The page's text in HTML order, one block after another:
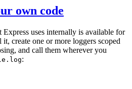
own code
Express uses internally is available for
create one or more loggers scoped
and call them wherever you
: